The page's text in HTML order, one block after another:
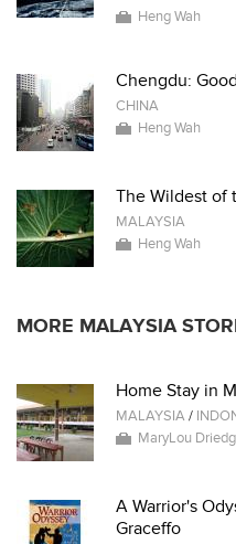
Heng Wah
Chengdu:
CHINA
Heng Wah
The Wildest of
MALAYSIA
Heng Wah
MORE MALAYSIA
Home Stay in
MALAYSIA/
MaryLou
A Warrior's
Graceffo